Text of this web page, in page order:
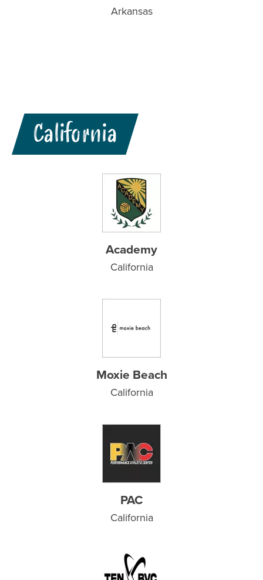
Arkansas
California
Academy
California
Moxie Beach
California
PAC
California